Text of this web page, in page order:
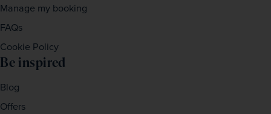
Manage my booking
FAQs
Cookie Policy
Be inspired
Blog
Offers